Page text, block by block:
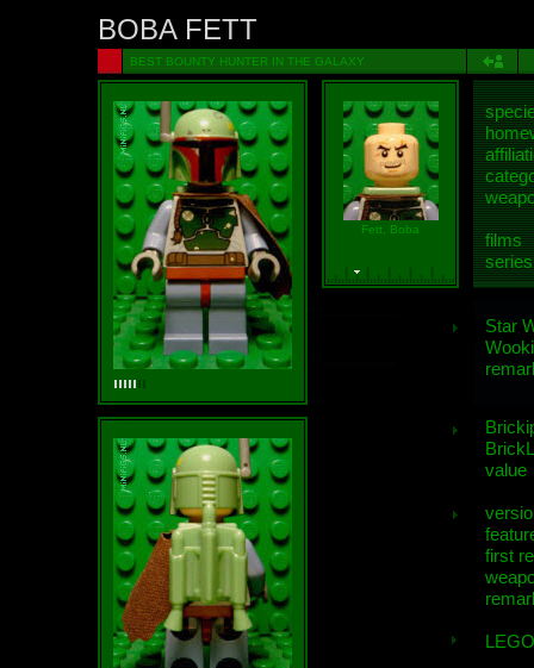
BOBA FETT
BEST BOUNTY HUNTER IN THE GALAXY
Fett, Boba
films
Star
value
first